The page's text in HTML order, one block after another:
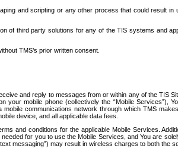
and scripting or any other process that could result in
of third party solutions for any of the TIS systems and
TMS’s prior written consent.
and reply to messages from or within any of the TIS
mobile phone (collectively the “Mobile Services”),
communications network through which TMS
device, and all applicable data fees.
and conditions for the applicable Mobile Services.
for you to use the Mobile Services, and You are
messaging”) may result in wireless charges to both the